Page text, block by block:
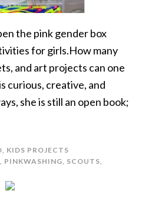
the pink gender box
for girls.How many
and art projects can one
curious, creative, and
she is still an open book;
, KIDS PROJECTS
, PINKWASHING, SCOUTS,